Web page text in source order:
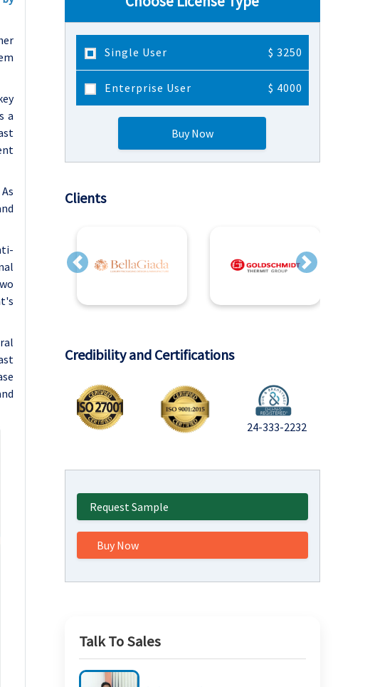
a
Single User $ 3250
Enterprise User $ 4000
Buy Now
Clients
Previous Next
Credibility and Certifications
24-333-2232
Request Sample
Buy Now
Talk To Sales